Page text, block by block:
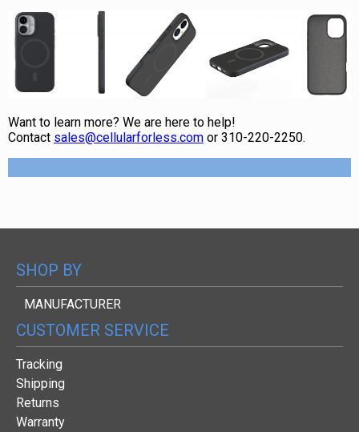
Want to learn more? We are here to help!
Contact sales@cellularforless.com or 310-220-2250.
SHOP BY
MANUFACTURER
CUSTOMER SERVICE
Tracking
Shipping
Returns
Warranty